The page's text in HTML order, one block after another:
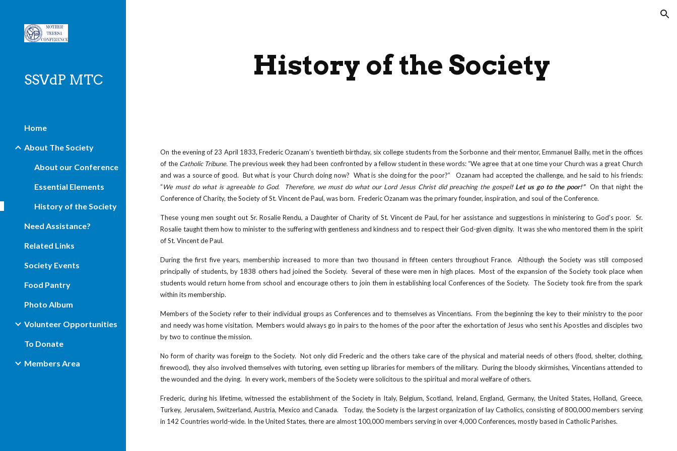
SSVdP MTC
Home
About The Society
About our Conference
Essential Elements
History of the Society
Need Assistance?
Related Links
Society Events
Food Pantry
Photo Album
Volunteer Opportunities
To Donate
Members Area
History of the Society
On the evening of 23 April 1833, Frederic Ozanam’s twentieth birthday, six college students from the Sorbonne and their mentor, Emmanuel Bailly, met in the offices
of the Catholic Tribune. The previous week they had been confronted by a fellow student in these words: “We agree that at one time your Church was a great Church
and was a source of good. But what is your Church doing now? What is she doing for the poor?” Ozanam had accepted the challenge, and he said to his friends:
“We must do what is agreeable to God. Therefore, we must do what our Lord Jesus Christ did preaching the gospel! Let us go to the poor!”
On that night the
Conference of Charity, the Society of St. Vincent de Paul, was born. Frederic Ozanam was the primary founder, inspiration, and soul of the Conference.
These young men sought out Sr. Rosalie Rendu, a Daughter of Charity of St. Vincent de Paul, for her assistance and suggestions in ministering to God’s poor. Sr.
Rosalie taught them how to minister to the suffering with gentleness and kindness and to respect their God-given dignity. It was she who mentored them in the spirit
of St. Vincent de Paul.
During the first five years, membership increased to more than two thousand in fifteen centers throughout France. Although the Society was still composed
principally of students, by 1838 others had joined the Society. Several of these were men in high places. Most of the expansion of the Society took place when
students would return home from school and encourage others to join them in establishing local Conferences of the Society. The Society took fire from the spark
within its membership.
Members of the Society refer to their individual groups as Conferences and to themselves as Vincentians. From the beginning the key to their ministry to the poor
and needy was home visitation. Members would always go in pairs to the homes of the poor after the exhortation of Jesus who sent his Apostles and disciples two
by two to continue the mission.
No form of charity was foreign to the Society. Not only did Frederic and the others take care of the physical and material needs of others (food, shelter, clothing,
firewood), they also involved themselves with tutoring, even setting up libraries for members of the military. During the bloody skirmishes, Vincentians attended to
the wounded and the dying. In every work, members of the Society were solicitous to the spiritual and moral welfare of others.
Frederic, during his lifetime, witnessed the establishment of the Society in Italy, Belgium, Scotland, Ireland, England, Germany, the United States, Holland, Greece,
Turkey, Jerusalem, Switzerland, Austria, Mexico and Canada. Today, the Society is the largest organization of lay Catholics, consisting of800,000 members serving
in 142 Countries world-wide. In the United States, there are almost 100,000 members serving in over 4,000 Conferences, mostly based in Catholic Parishes.